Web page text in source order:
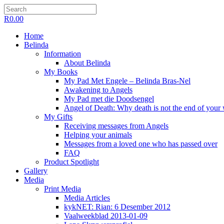
R0.00
Home
Belinda
Information
About Belinda
My Books
My Pad Met Engele – Belinda Bras-Nel
Awakening to Angels
My Pad met die Doodsengel
Angel of Death: Why death is not the end of your
My Gifts
Receiving messages from Angels
Helping your animals
Messages from a loved one who has passed over
FAQ
Product Spotlight
Gallery
Media
Print Media
Media Articles
kykNET: Rian: 6 Desember 2012
Vaalweekblad 2013-01-09